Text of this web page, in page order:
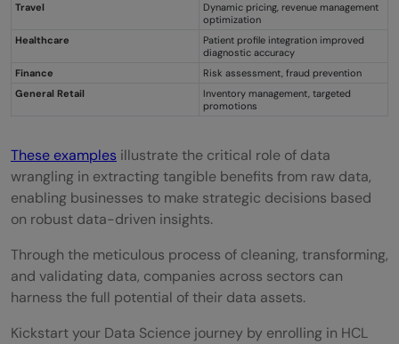
Travel
Dynamic pricing, revenue management
optimization
Healthcare
Patient profile integration improved
diagnostic accuracy
Finance
Risk assessment, fraud prevention
General Retail
Inventory management, targeted
promotions
These examples illustrate the critical role of data
wrangling in extracting tangible benefits from raw data,
enabling businesses to make strategic decisions based
on robust data-driven insights.
Through the meticulous process of cleaning, transforming,
and validating data, companies across sectors can
harness the full potential of their data assets.
Kickstart your Data Science journey by enrolling in HCL